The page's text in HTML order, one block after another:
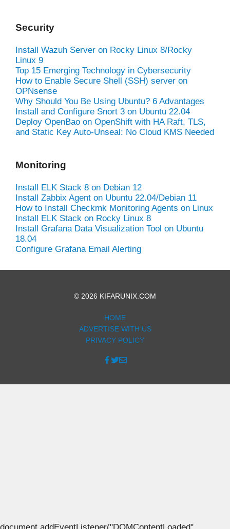
Security
Install Wazuh Server on Rocky Linux 8/Rocky
Linux 9
Top 15 Emerging Technology in Cybersecurity
How to Enable Secure Shell (SSH) server on
OPNsense
Why Should You Be Using Ubuntu? 6 Advantages
Install and Configure Snort 3 on Ubuntu 22.04
Deploy OpenBao on OpenShift with HA Raft, TLS,
and Static Key Auto-Unseal: No Cloud KMS Needed
Monitoring
Install ELK Stack 8 on Debian 12
Install Zabbix Agent on Ubuntu 22.04/Debian 11
How to Install Checkmk Monitoring Agents on Linux
Install ELK Stack on Rocky Linux 8
Install Grafana Data Visualization Tool on Ubuntu
18.04
Configure Grafana Email Alerting
© 2026 KIFARUNIX.COM
HOME
ADVERTISE WITH US
PRIVACY POLICY